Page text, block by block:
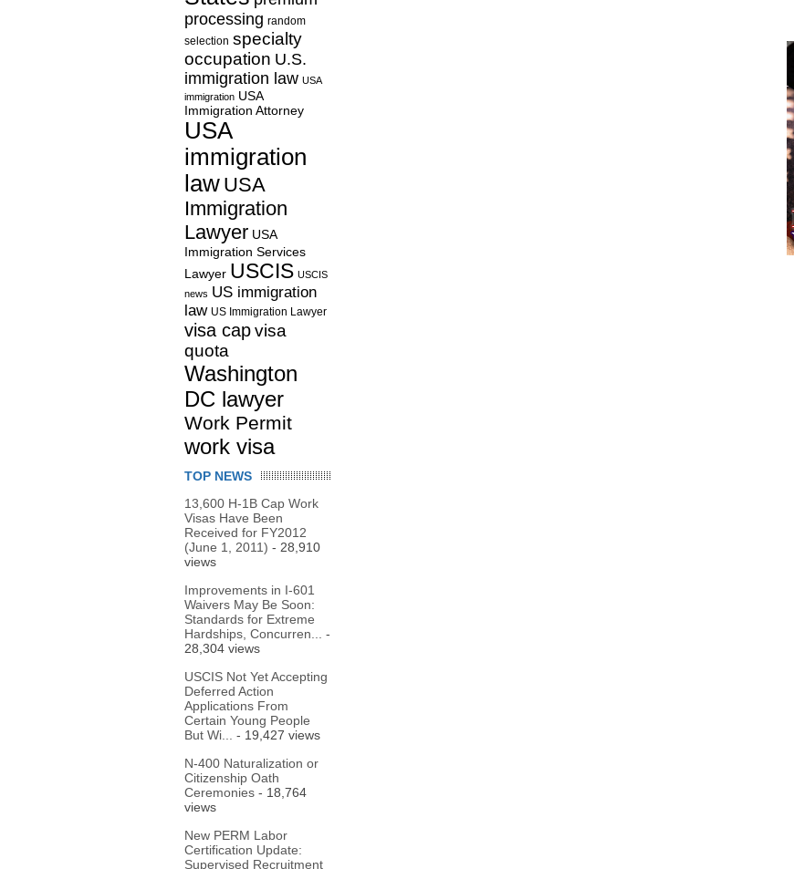
processing random
selection specialty
occupation U.S.
immigration law USA
immigration USA
Immigration Attorney
USA
immigration
law USA
Immigration
Lawyer USA
Immigration Services
Lawyer USCIS USCIS
news US immigration
law US Immigration Lawyer
visa capvisa
quota
Washington
DC lawyer
Work Permit
work visa
TOP NEWS
13,600 H-1B Cap Work
Visas Have Been
Received for FY2012
(June 1, 2011) - 28,910
views
Improvements in I-601
Waivers May Be Soon:
Standards for Extreme
Hardships, Concurren...
-
28,304 views
USCIS Not Yet Accepting
Deferred Action
Applications From
Certain Young People
But Wi...
- 19,427 views
N-400 Naturalization or
Citizenship Oath
Ceremonies - 18,764
views
New PERM Labor
Certification Update:
Supervised Recruitment